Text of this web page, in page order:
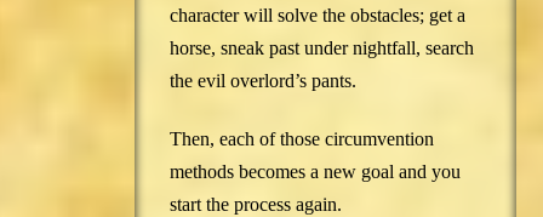
character will solve the obstacles; get a
horse, sneak past under nightfall, search
the evil overlord’s pants.
Then, each of those circumvention
methods becomes a new goal and you
start the process again.